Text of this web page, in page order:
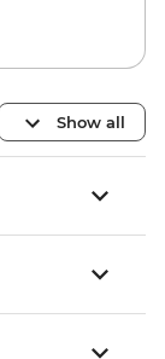
Show all